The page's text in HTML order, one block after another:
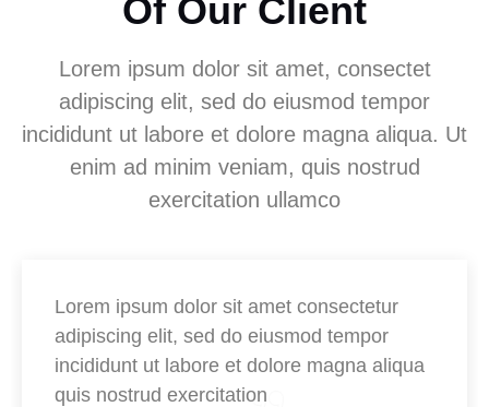
Of Our Client
Lorem ipsum dolor sit amet, consectet
adipiscing elit, sed do eiusmod tempor
incididunt ut labore et dolore magna aliqua. Ut
enim ad minim veniam, quis nostrud
exercitation ullamco
Lorem ipsum dolor sit amet consectetur
adipiscing elit, sed do eiusmod tempor
incididunt ut labore et dolore magna aliqua
quis nostrud exercitation